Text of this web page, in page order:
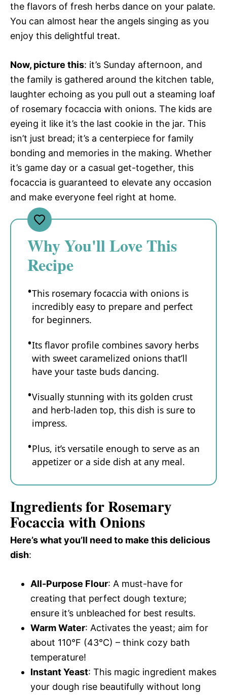
the flavors of fresh herbs dance on your palate.
You can almost hear the angels singing as you
enjoy this delightful treat.
Now, picture this: it’s Sunday afternoon, and
the family is gathered around the kitchen table,
laughter echoing as you pull out a steaming loaf
of rosemary focaccia with onions. The kids are
eyeing it like it’s the last cookie in the jar. This
isn’t just bread; it’s a centerpiece for family
bonding and memories in the making. Whether
it’s game day or a casual get-together, this
focaccia is guaranteed to elevate any occasion
and make everyone feel right at home.
Why You'll Love This
Recipe
This rosemary focaccia with onions is
incredibly easy to prepare and perfect
for beginners.
Its flavor profile combines savory herbs
with sweet caramelized onions that’ll
have your taste buds dancing.
Visually stunning with its golden crust
and herb-laden top, this dish is sure to
impress.
Plus, it’s versatile enough to serve as an
appetizer or a side dish at any meal.
Ingredients for Rosemary
Focaccia with Onions
Here’s what you’ll need to make this delicious
dish:
All-Purpose Flour: A must-have for
creating that perfect dough texture;
ensure it’s unbleached for best results.
Warm Water: Activates the yeast; aim for
about 110°F (43°C) – think cozy bath
temperature!
Instant Yeast: This magic ingredient makes
your dough rise beautifully without long